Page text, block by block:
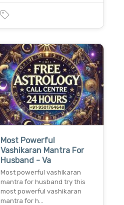
Most Powerful
Vashikaran Mantra For
Husband - Va
Most powerful vashikaran
mantra for husband try this
most powerful vashikaran
mantra for h…